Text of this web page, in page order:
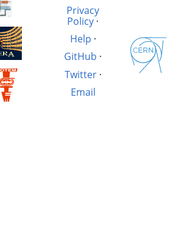
Privacy
Policy·
Help ·
GitHub ·
Twitter·
Email